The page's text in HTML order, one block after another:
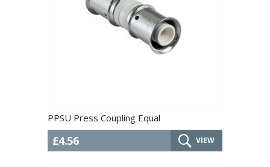
PPSU Press Coupling Equal
£4.56 VIEW